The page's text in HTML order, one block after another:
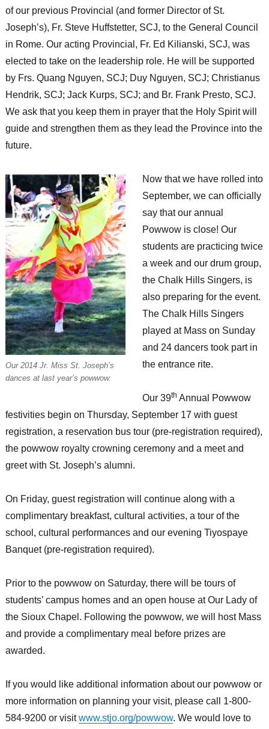
of our previous Provincial (and former Director of St.
Joseph’s), Fr. Steve Huffstetter, SCJ, to the General Council
in Rome. Our acting Provincial, Fr. Ed Kilianski, SCJ, was
elected to take on the leadership role. He will be supported
by Frs. Quang Nguyen, SCJ; Duy Nguyen, SCJ; Christianus
Hendrik, SCJ; Jack Kurps, SCJ; and Br. Frank Presto, SCJ.
We ask that you keep them in prayer that the Holy Spirit will
guide and strengthen them as they lead the Province into the
future.
Our 2014 Jr. Miss St. Joseph’s
dances at last year’s powwow.
Now that we have rolled into
September, we can officially
say that our annual
Powwow is close! Our
students are practicing twice
a week and our drum group,
the Chalk Hills Singers, is
also preparing for the event.
The Chalk Hills Singers
played at Mass on Sunday
and 24 dancers took part in
the entrance rite.
Our 39th Annual Powwow
festivities begin on Thursday, September 17 with guest
registration, a reservation bus tour (pre-registration required),
the powwow royalty crowning ceremony and a meet and
greet with St. Joseph’s alumni.
On Friday, guest registration will continue along with a
complimentary breakfast, cultural activities, a tour of the
school, cultural performances and our evening Tiyospaye
Banquet (pre-registration required).
Prior to the powwow on Saturday, there will be tours of
students’ campus homes and an open house at Our Lady of
the Sioux Chapel. Following the powwow, we will host Mass
and provide a complimentary meal before prizes are
awarded.
If you would like additional information about our powwow or
more information on planning your visit, please call 1-800-
584-9200 or visitwww.stjo.org/powwow. We would love to